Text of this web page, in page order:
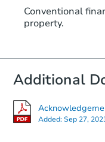
Conventional
property.
Additional
Added:Sep 27,